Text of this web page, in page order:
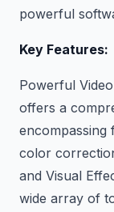
powerful
Key Features:
Powerful
offers a
encompassing
color
and Visual
wide array of